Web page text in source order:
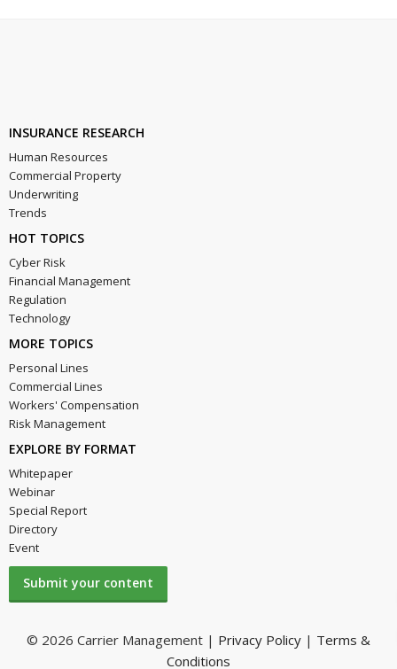
INSURANCE RESEARCH
Human Resources
Commercial Property
Underwriting
Trends
HOT TOPICS
Cyber Risk
Financial Management
Regulation
Technology
MORE TOPICS
Personal Lines
Commercial Lines
Workers' Compensation
Risk Management
EXPLORE BY FORMAT
Whitepaper
Webinar
Special Report
Directory
Event
Submit your content
© 2026 Carrier Management | Privacy Policy | Terms &
Conditions